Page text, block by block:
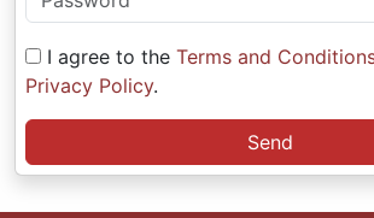
I agree to the Terms and
Privacy Policy.
Send